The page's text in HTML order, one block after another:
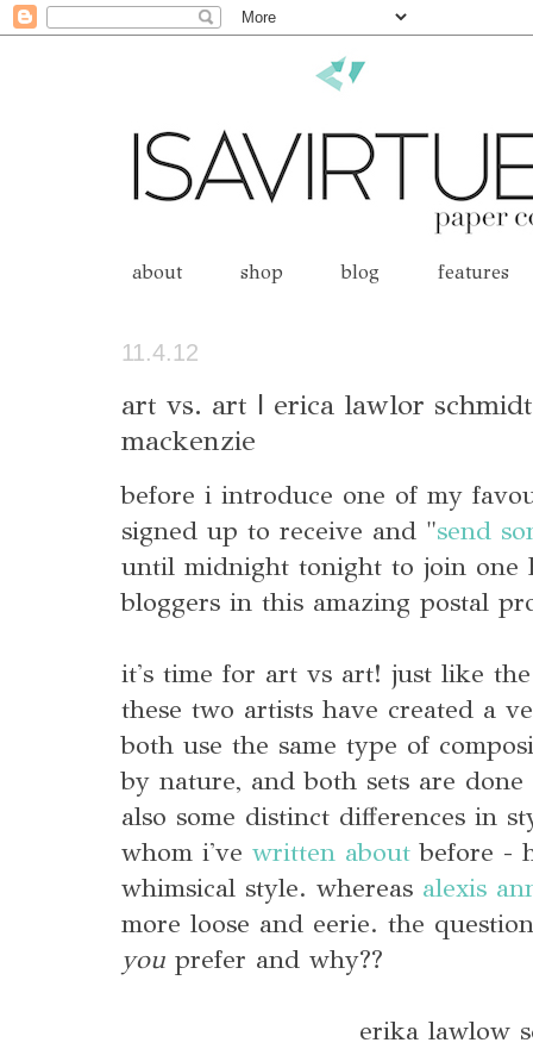
about shop blog features
11.4.12
art vs. art | erica lawlor
mackenzie
before i introduce one of my
signed up to receive and "send
until midnight tonight to join one
bloggers in this amazing postal
it's time for art vs art! just like
these two artists have created a
both use the same type of
by nature, and both sets are
also some distinct differences in
whom i've written about before -
whimsical style. whereas alexis
more loose and eerie. the
you prefer and why??
erika lawlow